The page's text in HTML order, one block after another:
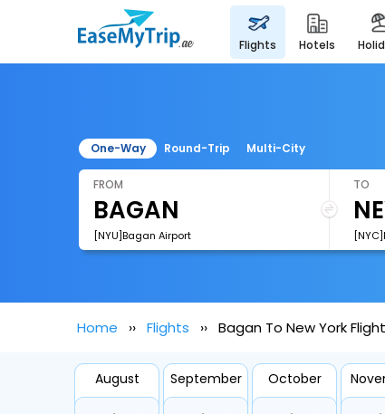
flights hotels
One-Way Round-Trip Multi-City
FROM
[NYU]Bagan Airport
TO
Home Flights Bagan To New York
August September October